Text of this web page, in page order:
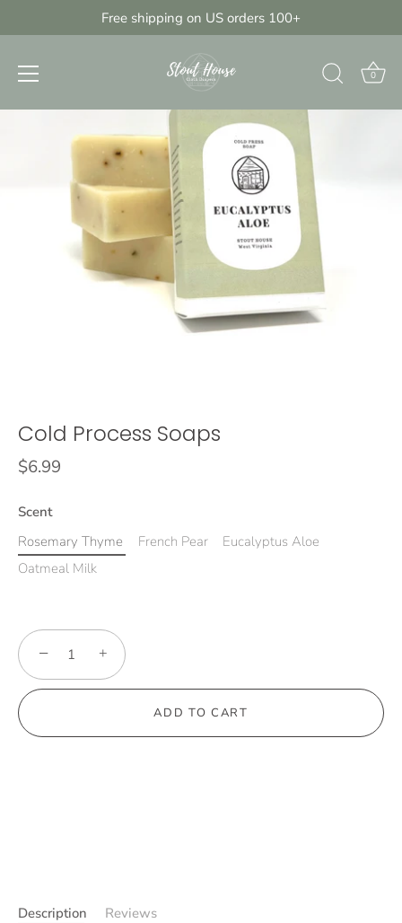
Free shipping on US orders 100+
0
Cold Process Soaps
$6.99
Scent
Rosemary Thyme
French Pear
Eucalyptus Aloe
Oatmeal Milk
− +
ADD TO CART
Description Reviews
{{currency}}{{discount}} undefined
View Cart